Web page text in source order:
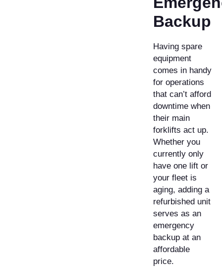
Backup
Having spare
equipment
comes in handy
for operations
that can’t afford
downtime when
their main
forklifts act up.
Whether you
currently only
have one lift or
your fleet is
aging, adding a
refurbished unit
serves as an
emergency
backup at an
affordable
price.